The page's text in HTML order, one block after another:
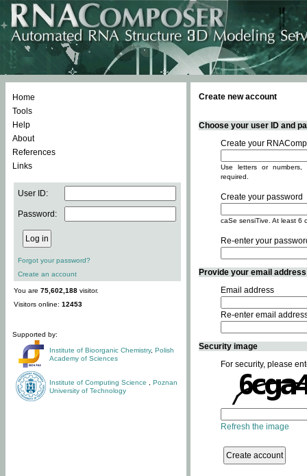
Home
Tools
Help
About
References
Links
User ID:
Password:
Forgot your password?
Create an account
You are 75,602,188 visitor.
Visitors online: 12453
Supported by:
Institute of Bioorganic Chemistry, Polish
Academy of Sciences
Institute of Computing Science
Poznan
University of Technology
Create new account
Choose your user ID and
Create your
Use letters or
required.
Create your password
caSe sensiTive. At least 6
Re-enter your
Provide your email
Email address
Re-enter email
Security image
For security, please
Refresh the image